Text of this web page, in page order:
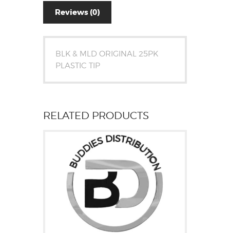
Reviews (0)
BLK & MLD ORIGINAL 25PK
PLASTIC TIP
RELATED PRODUCTS